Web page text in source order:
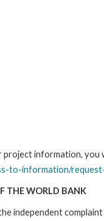
information, you
to-information/
THE WORLD BANK
independent